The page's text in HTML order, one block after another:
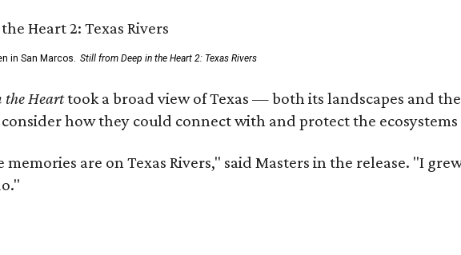
in San Marcos. Still from Deep in the Heart 2: Texas Rivers
the Hearttook a broad view of Texas — both its landscapes and
how they could connect with and protect the
are on Texas Rivers," said Masters in the release. "I